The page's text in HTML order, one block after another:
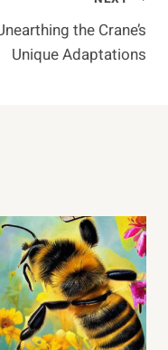
the Crane’s
Unique Adaptations